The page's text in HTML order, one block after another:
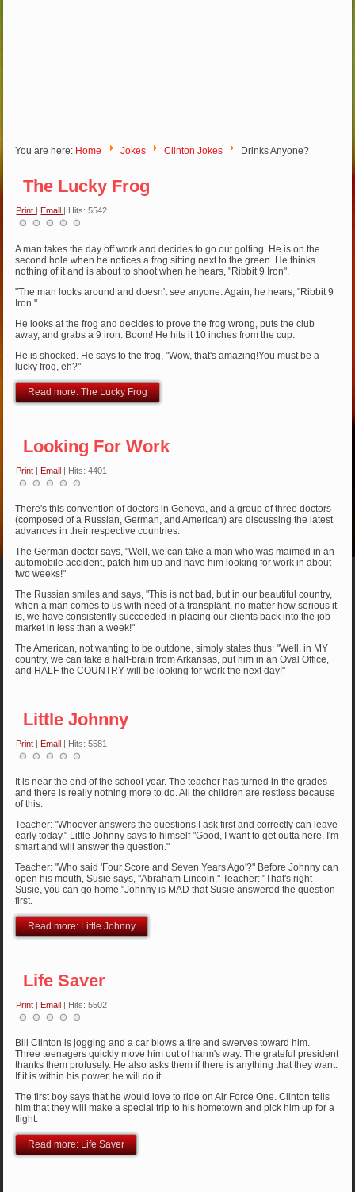
You are here: Home Jokes Clinton Jokes Drinks Anyone?
The Lucky Frog
Print Email | Hits: 5542
A man takes the day off work and decides to go out golfing. He is on the
second hole when he notices a frog sitting next to the green. He thinks
nothing of it and is about to shoot when he hears, "Ribbit 9 Iron".
"The man looks around and doesn't see anyone. Again, he hears, "Ribbit 9
Iron."
He looks at the frog and decides to prove the frog wrong, puts the club
away, and grabs a 9 iron. Boom! He hits it 10 inches from the cup.
He is shocked. He says to the frog, "Wow, that's amazing!You must be a
lucky frog, eh?"
Read more: The Lucky Frog
Looking For Work
Print |Email | Hits: 4401
There's this convention of doctors in Geneva, and a group of three doctors
(composed of a Russian, German, and American) are discussing the latest
advances in their respective countries.
The German doctor says, "Well, we can take a man who was maimed in an
automobile accident, patch him up and have him looking for work in about
two weeks!"
The Russian smiles and says, "This is not bad, but in our beautiful country,
when a man comes to us with need of a transplant, no matter how serious it
is, we have consistently succeeded in placing our clients back into the job
market in less than a week!"
The American, not wanting to be outdone, simply states thus: "Well, in MY
country, we can take a half-brain from Arkansas, put him in an Oval Office,
and HALF the COUNTRY will be looking for work the next day!"
Little Johnny
Print |Email | Hits: 5581
It is near the end of the school year. The teacher has turned in the grades
and there is really nothing more to do. All the children are restless because
of this.
Teacher: "Whoever answers the questions I ask first and correctly can leave
early today." Little Johnny says to himself "Good, I want to get outta here. I'm
smart and will answer the question."
Teacher: "Who said 'Four Score and Seven Years Ago'?" Before Johnny can
open his mouth, Susie says, "Abraham Lincoln." Teacher: "That's right
Susie, you can go home."Johnny is MAD that Susie answered the question
first.
Read more: Little Johnny
Life Saver
Print |Email | Hits: 5502
Bill Clinton is jogging and a car blows a tire and swerves toward him.
Three teenagers quickly move him out of harm's way. The grateful president
thanks them profusely. He also asks them if there is anything that they want.
If it is within his power, he will do it.
The first boy says that he would love to ride on Air Force One. Clinton tells
him that they will make a special trip to his hometown and pick him up for a
flight.
Read more: Life Saver